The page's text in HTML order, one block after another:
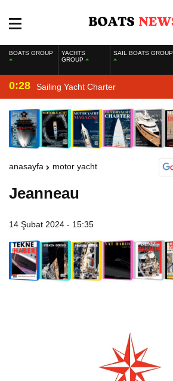
BOATS GROUP
YACHTS
GROUP
SAIL BOATS GROUP
0:28 Sailing Yacht Charter
anasayfa motor yacht
Jeanneau
14 Şubat 2024 - 15:35